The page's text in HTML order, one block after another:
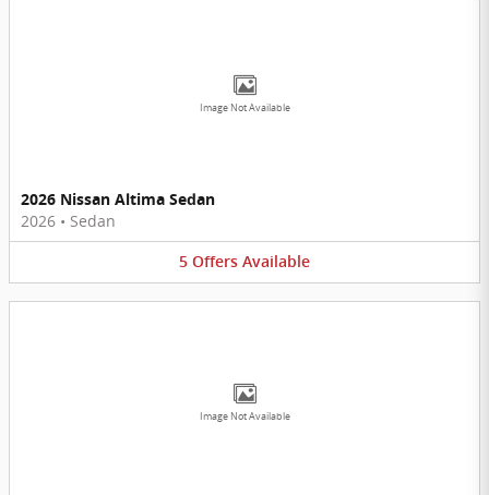
Image Not Available
2026 Nissan Altima Sedan
2026 • Sedan
5 Offers Available
Image Not Available